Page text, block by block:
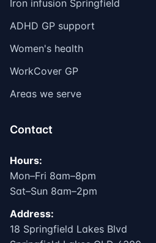
Iron infusion Springfield
ADHD GP support
Women's health
WorkCover GP
Areas we serve
Contact
Hours:
Mon–Fri 8am–8pm
Sat–Sun 8am–2pm
Address:
18 Springfield Lakes Blvd